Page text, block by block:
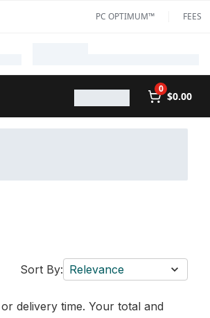
PC OPTIMUM™ FEES
0
$0.00
Sort By: Relevance
delivery time. Your total and